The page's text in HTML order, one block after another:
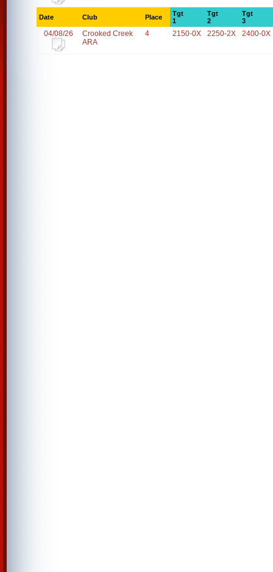
Date Club Place
Tgt
1
Tgt
2
Tgt
3
04/08/26
Crooked Creek
ARA
4 2150-0X 2250-2X 2400-0X